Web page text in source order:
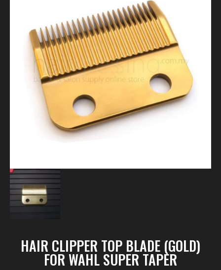
HAIR CLIPPER TOP BLADE (GOLD)
FOR WAHL SUPER TAPER